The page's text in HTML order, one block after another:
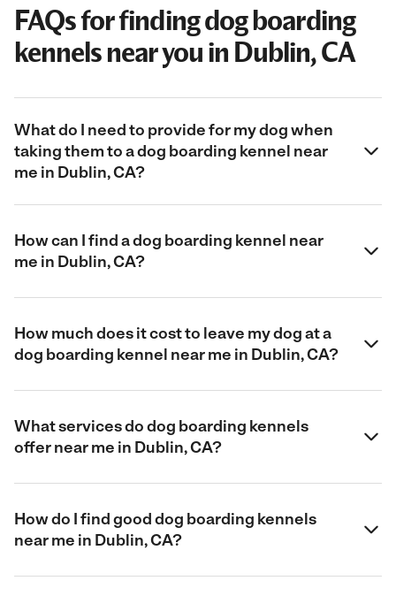
FAQs for finding dog boarding
kennels near you in Dublin, CA
What do I need to provide for my dog when
taking them to a dog boarding kennel near
me in Dublin, CA?
How can I find a dog boarding kennel near
me in Dublin, CA?
How much does it cost to leave my dog at a
dog boarding kennel near me in Dublin, CA?
What services do dog boarding kennels
offer near me in Dublin, CA?
How do I find good dog boarding kennels
near me in Dublin, CA?